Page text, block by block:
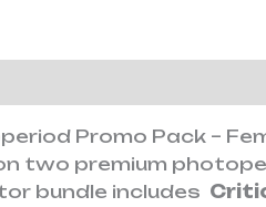
Promo Pack –
two premium
bundle includes